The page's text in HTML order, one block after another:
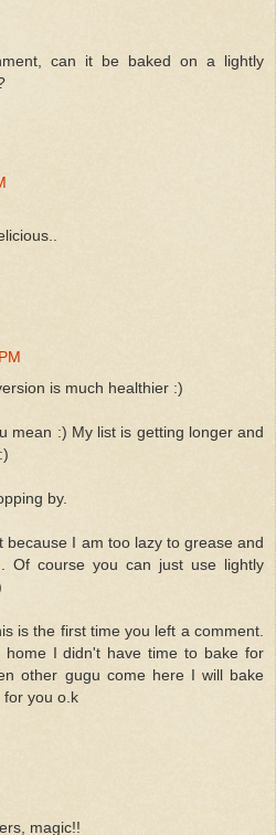
can it be baked on a lightly
is much healthier :)
mean :) My list is getting longer and
by.
because I am too lazy to grease and
Of course you can just use lightly
is the first time you left a comment.
home I didn't have time to bake for
other gugu come here I will bake
for you o.k
magic!!